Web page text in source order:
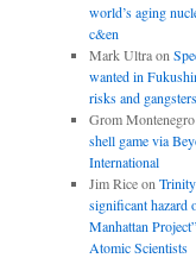
world’s aging
c&en
Mark Ultraon
wanted in
risks and
Grom Montenegro
shell game via
International
Jim Riceon
significant hazard
Manhattan
Atomic Scientists